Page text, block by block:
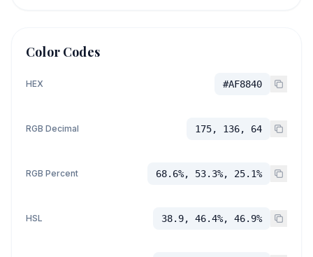
Color Codes
HEX #AF8840
RGB Decimal 175, 136, 64
RGB Percent 68.6%, 53.3%, 25.1%
HSL 38.9, 46.4%, 46.9%